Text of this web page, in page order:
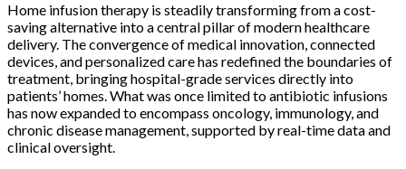
Home infusion therapy is steadily transforming from a cost-
saving alternative into a central pillar of modern healthcare
delivery. The convergence of medical innovation, connected
devices, and personalized care has redefined the boundaries of
treatment, bringing hospital-grade services directly into
patients’ homes. What was once limited to antibiotic infusions
has now expanded to encompass oncology, immunology, and
chronic disease management, supported by real-time data and
clinical oversight.